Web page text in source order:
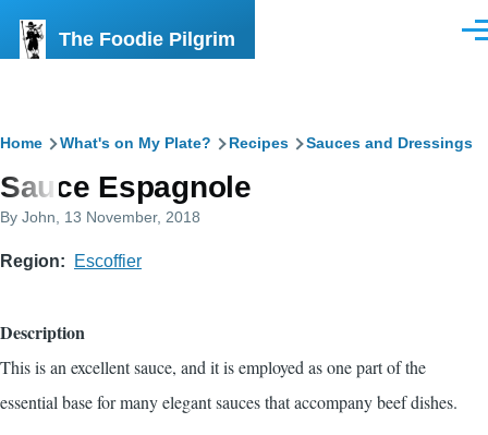
The Foodie Pilgrim
Breadcrumb
Home What's on My Plate? Recipes Sauces and Dressings
Sauce Espagnole
By John , 13 November, 2018
Region Escoffier
Description
This is an excellent sauce, and it is employed as one part of the
essential base for many elegant sauces that accompany beef dishes.